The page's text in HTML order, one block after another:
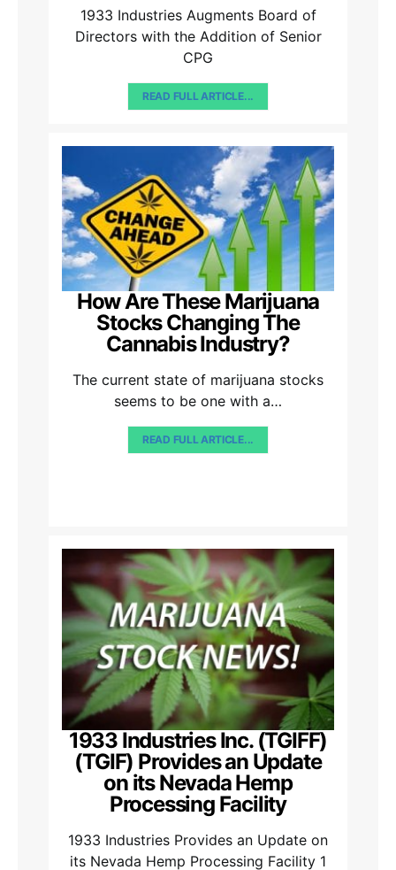
1933 Industries Augments Board of
Directors with the Addition of Senior
CPG
READ FULL ARTICLE...
How Are These Marijuana
Stocks Changing The
Cannabis Industry?
The current state of marijuana stocks
seems to be one with a…
READ FULL ARTICLE...
1933 Industries Inc. (TGIFF)
(TGIF) Provides an Update
on its Nevada Hemp
Processing Facility
1933 Industries Provides an Update on
its Nevada Hemp Processing Facility 1